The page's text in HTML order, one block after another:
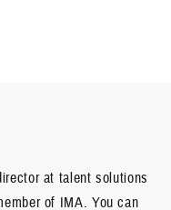
at talent solutions
of IMA. You can